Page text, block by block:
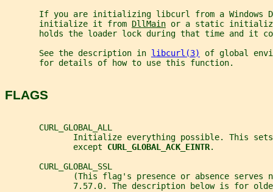
If you are initializing libcurl from a Windows
       initialize it from
DllMain or a static initializer
holds the loader lock during that time and it
       See the description in
libcurl(3)
of global
       for details of how to use this function.
FLAGS
       CURL_GLOBAL_ALL
Initialize everything possible. This
              except
CURL_GLOBAL_ACK_EINTR.
       CURL_GLOBAL_SSL
(This flag's presence or absence serves
7.57.0. The description below is for